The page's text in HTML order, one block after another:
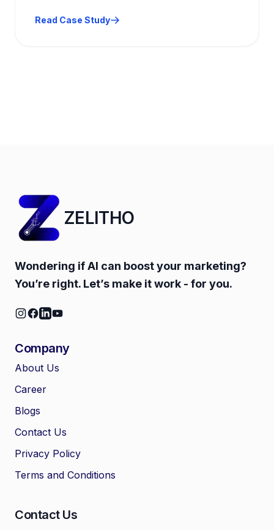
Read Case Study
ZELITHO
Wondering if AI can boost your marketing?
You’re right. Let’s make it work - for you.
Company
About Us
Career
Blogs
Contact Us
Privacy Policy
Terms and Conditions
Contact Us
Assistant. Ask me how we can
automate your entire SEO